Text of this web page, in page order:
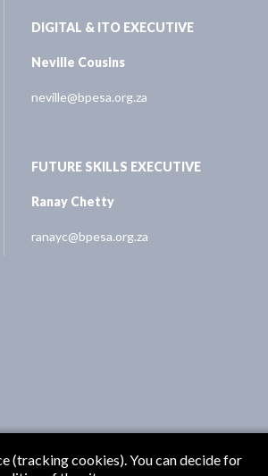
DIGITAL & ITO EXECUTIVE
Neville Cousins
neville@bpesa.org.za
FUTURE SKILLS EXECUTIVE
Ranay Chetty
ranayc@bpesa.org.za
(tracking cookies). You can decide for